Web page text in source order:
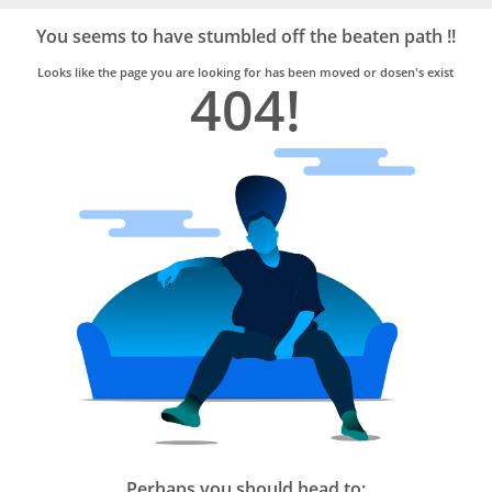
Trusted
Home
Services
You seems to have stumbled off the beaten path !!
Looks like the page you are looking for has been moved or dosen's exist
404!